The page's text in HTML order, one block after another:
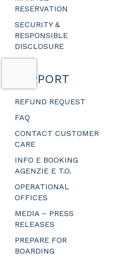
RESERVATION
SECURITY &
RESPONSIBLE
DISCLOSURE
SUPPORT
REFUND REQUEST
FAQ
CONTACT CUSTOMER
CARE
INFO E BOOKING
AGENZIE E T.O.
OPERATIONAL
OFFICES
MEDIA – PRESS
RELEASES
PREPARE FOR
BOARDING